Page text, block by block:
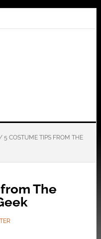
5 COSTUME TIPS FROM THE
The